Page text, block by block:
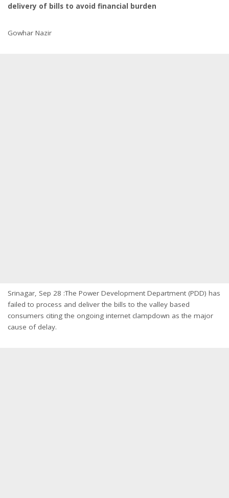
delivery of bills to avoid financial burden
Gowhar Nazir
Srinagar, Sep 28 :The Power Development Department (PDD) has
failed to process and deliver the bills to the valley based
consumers citing the ongoing internet clampdown as the major
cause of delay.